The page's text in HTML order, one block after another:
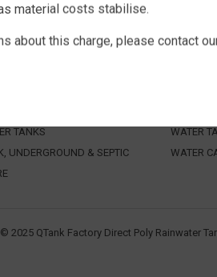
TANKS
UNDERGROUND & SEPTIC
WATER
WATER
2025 QTank Factory Direct Poly Rainwater
material costs stabilise.
about this charge, please contact